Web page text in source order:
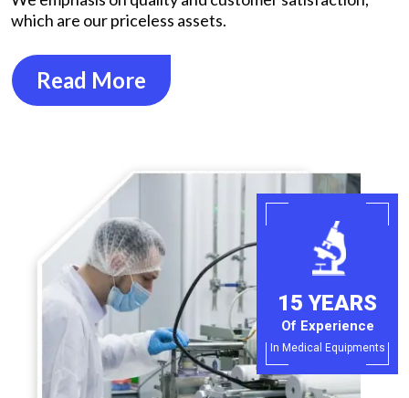
which are our priceless assets.
Read More
15 YEARS
Of Experience
In Medical Equipments